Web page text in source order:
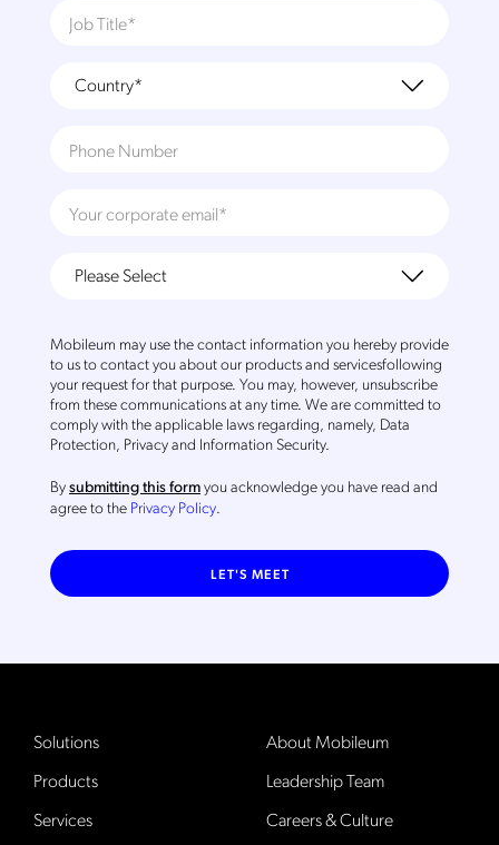
Mobileum may use the contact information you hereby provide
to us to contact you about our products and servicesfollowing
your request for that purpose. You may, however, unsubscribe
from these communications at any time. We are committed to
comply with the applicable laws regarding, namely, Data
Protection, Privacy and Information Security.
Bysubmitting this formyou acknowledge you have read and
agree to the Privacy Policy
LET'S MEET
Solutions
Products
Services
About Mobileum
Leadership Team
Careers & Culture